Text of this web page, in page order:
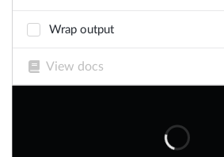
Wrap output
View docs